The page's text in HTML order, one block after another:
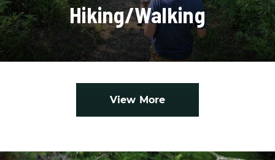
Hiking/Walking
View More